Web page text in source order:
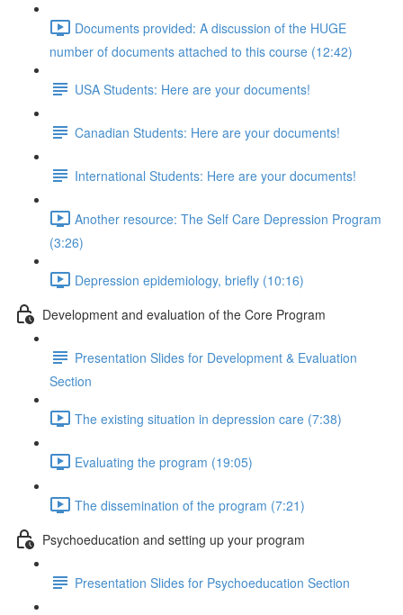
Documents provided: A discussion of the HUGE
number of documents attached to this course (12:42)
USA Students: Here are your documents!
Canadian Students: Here are your documents!
International Students: Here are your documents!
Another resource: The Self Care Depression Program
(3:26)
Depression epidemiology, briefly (10:16)
Development and evaluation of the Core Program
Presentation Slides for Development & Evaluation
Section
The existing situation in depression care (7:38)
Evaluating the program (19:05)
The dissemination of the program (7:21)
Psychoeducation and setting up your program
Presentation Slides for Psychoeducation Section